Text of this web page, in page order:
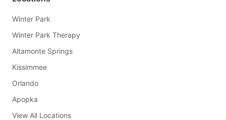
Winter Park
Winter Park Therapy
Altamonte Springs
Kissimmee
Orlando
Apopka
View All Locations